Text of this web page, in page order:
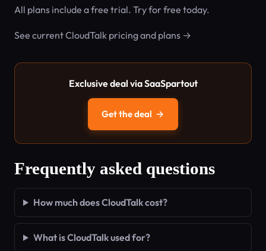
All plans include a free trial. Try for free today.
See current CloudTalk pricing and plans →
Exclusive deal via SaaSpartout
Get the deal →
Frequently asked questions
How much does CloudTalk cost?
What is CloudTalk used for?